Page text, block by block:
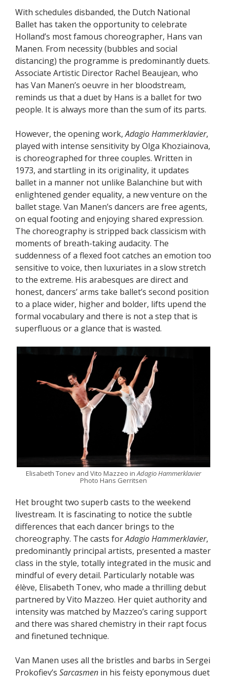
With schedules disbanded, the Dutch National
Ballet has taken the opportunity to celebrate
Holland’s most famous choreographer, Hans van
Manen. From necessity (bubbles and social
distancing) the programme is predominantly duets.
Associate Artistic Director Rachel Beaujean, who
has Van Manen’s oeuvre in her bloodstream,
reminds us that a duet by Hans is a ballet for two
people. It is always more than the sum of its parts.
However, the opening work,Adagio Hammerklavier,
played with intense sensitivity by Olga Khoziainova,
is choreographed for three couples. Written in
1973, and startling in its originality, it updates
ballet in a manner not unlike Balanchine but with
enlightened gender equality, a new venture on the
ballet stage. Van Manen’s dancers are free agents,
on equal footing and enjoying shared expression.
The choreography is stripped back classicism with
moments of breath-taking audacity. The
suddenness of a flexed foot catches an emotion too
sensitive to voice, then luxuriates in a slow stretch
to the extreme. His arabesques are direct and
honest, dancers’ arms take ballet’s second position
to a place wider, higher and bolder, lifts upend the
formal vocabulary and there is not a step that is
superfluous or a glance that is wasted.
Elisabeth Tonev and Vito Mazzeo inAdagio Hammerklavier
Photo Hans Gerritsen
Het brought two superb casts to the weekend
livestream. It is fascinating to notice the subtle
differences that each dancer brings to the
choreography. The casts forAdagio Hammerklavier,
predominantly principal artists, presented a master
class in the style, totally integrated in the music and
mindful of every detail. Particularly notable was
élève, Elisabeth Tonev, who made a thrilling debut
partnered by Vito Mazzeo. Her quiet authority and
intensity was matched by Mazzeo’s caring support
and there was shared chemistry in their rapt focus
and finetuned technique.
Van Manen uses all the bristles and barbs in Sergei
Prokofiev’s Sarcasmen in his feisty eponymous duet